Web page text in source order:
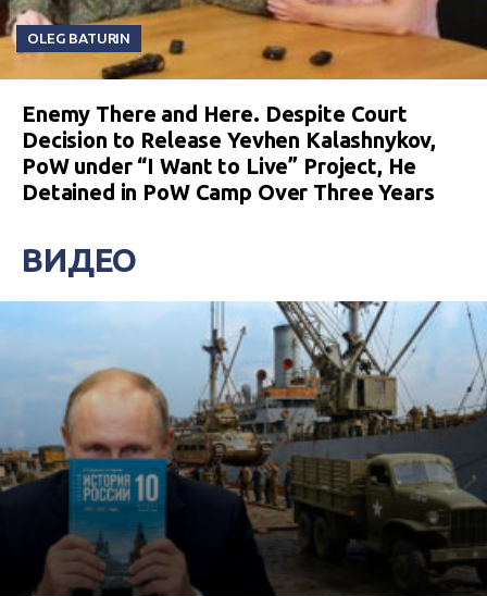
OLEG BATURIN
Enemy There and Here. Despite Court
Decision to Release Yevhen Kalashnykov,
PoW under “I Want to Live” Project, He
Detained in PoW Camp Over Three Years
ВИДЕО